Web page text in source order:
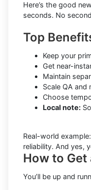
Here’s the good
seconds. No
Top
Keep your
Get near-
Maintain
Scale QA
Choose
Local note:
Real-world
reliability. And yes,
How to
You’ll be up and